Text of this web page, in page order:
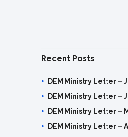
Recent Posts
DEM Ministry Letter –
DEM Ministry Letter –
DEM Ministry Letter –
DEM Ministry Letter –